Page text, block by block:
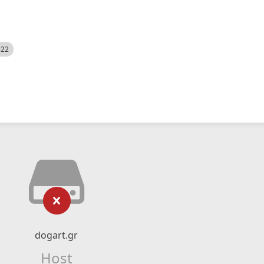
dogart.gr
Host